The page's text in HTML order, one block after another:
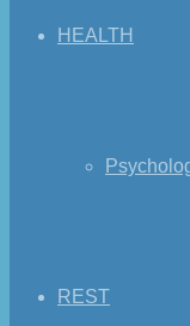
HEALTH
REST